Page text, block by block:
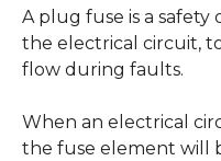
A plug fuse is a
the electrical circuit,
flow during faults.
When an electrical
the fuse element will